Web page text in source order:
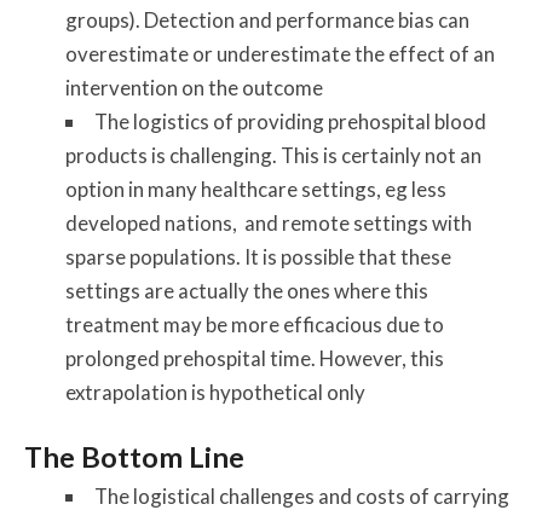
groups). Detection and performance bias can
overestimate or underestimate the effect of an
intervention on the outcome
The logistics of providing prehospital blood
products is challenging. This is certainly not an
option in many healthcare settings, eg less
developed nations, and remote settings with
sparse populations. It is possible that these
settings are actually the ones where this
treatment may be more efficacious due to
prolonged prehospital time. However, this
extrapolation is hypothetical only
The Bottom Line
The logistical challenges and costs of carrying